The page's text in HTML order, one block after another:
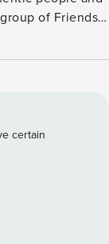
of Friends
Balcony. The
is
can
view of Orange
• Smart TV •
•
certain